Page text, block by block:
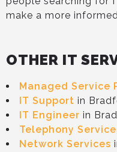
make a more
OTHER IT
Managed Service
IT Support in
IT Engineer in
Telephony
Network Services